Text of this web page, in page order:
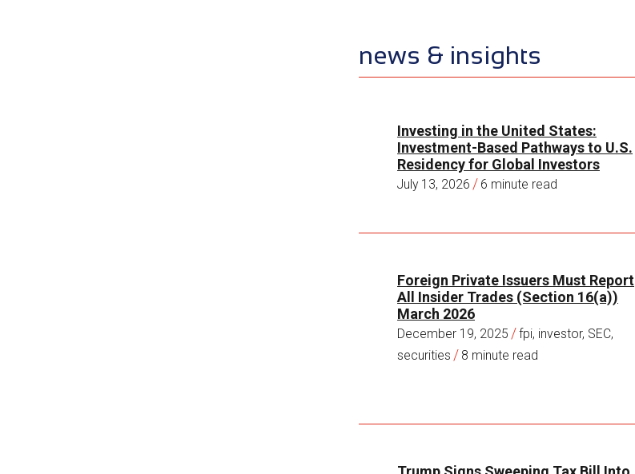
news & insights
Investing in the United States:
Investment-Based Pathways to U.S.
Residency for Global Investors
July 13, 2026 / 6 minute read
Foreign Private Issuers Must Report
All Insider Trades (Section 16(a))
March 2026
December 19, 2025 /fpi, investor, SEC,
securities / 8 minute read